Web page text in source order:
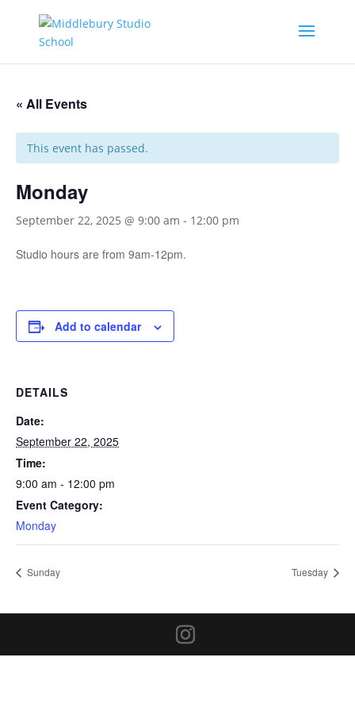
« All Events
This event has passed.
Monday
September 22, 2025 @ 9:00 am - 12:00 pm
Studio hours are from 9am-12pm.
Add to calendar
DETAILS
Date:
September 22, 2025
Time:
9:00 am - 12:00 pm
Event Category:
Monday
Sunday Tuesday